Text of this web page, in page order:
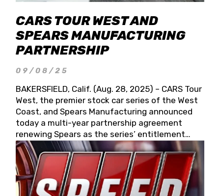
CARS TOUR WEST AND
SPEARS MANUFACTURING
PARTNERSHIP
09/08/25
BAKERSFIELD, Calif. (Aug. 28, 2025) – CARS Tour
West, the premier stock car series of the West
Coast, and Spears Manufacturing announced
today a multi-year partnership agreement
renewing Spears as the series’ entitlement
partner for 2026 and beyond. Spears CARS Tour
West officials also confirmed a 15-race schedule
for 2026, kicking off at Tucson Speedway with
the 13th Annual Chilly Willy 150 (Jan. 17, 2026).
The remaining events will be unveiled at a later